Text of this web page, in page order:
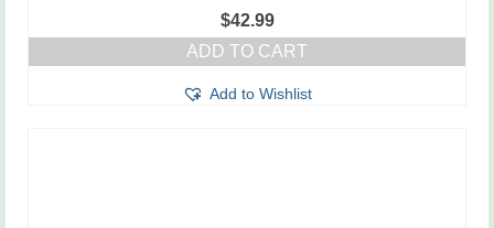
$42.99
ADD TO CART
Add to Wishlist